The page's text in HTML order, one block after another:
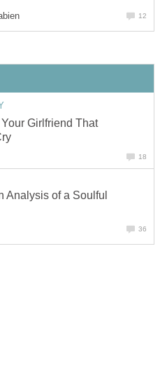
12
Girlfriend That
18
Analysis of a Soulful
36